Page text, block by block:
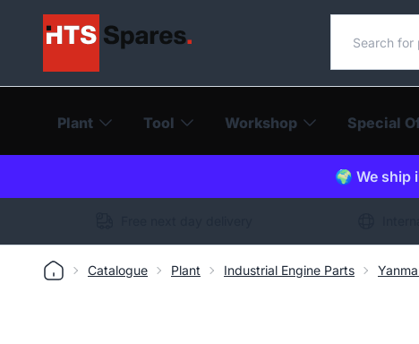
Search our
Plant Tool Workshop Special
🌍 We ship
Catalogue Plant Industrial Engine Parts